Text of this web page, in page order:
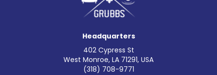
Headquarters
402 Cypress St
West Monroe, LA 71291, USA
(318) 708-9771